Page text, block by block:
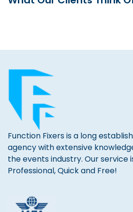
Function Fixers is a long
agency with extensive
the events industry. Our service
Professional, Quick and Free!